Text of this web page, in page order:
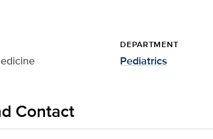
DEPARTMENT
Pediatrics
Contact